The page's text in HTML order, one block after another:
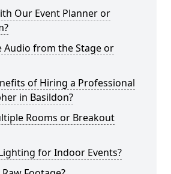
Our Event Planner or
Audio from the Stage or
of Hiring a Professional
in Basildon?
Rooms or Breakout
for Indoor Events?